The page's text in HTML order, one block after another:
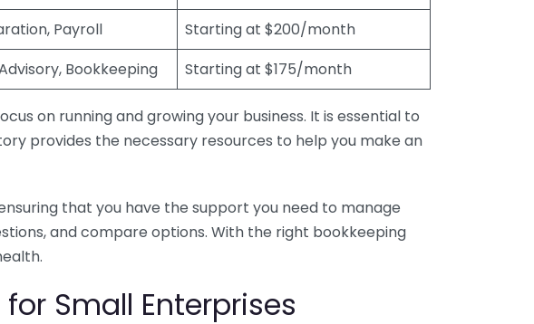
Payroll
Starting at $200/month
Bookkeeping Starting at $175/month
on running and growing your business. It is essential to
provides the necessary resources to help you make an
that you have the support you need to manage
and compare options. With the right bookkeeping
Small Enterprises